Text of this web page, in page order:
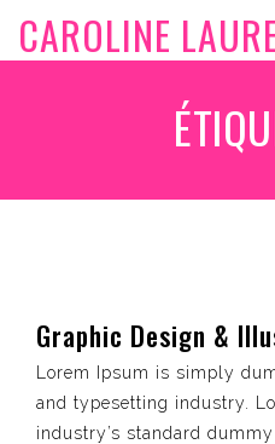
CAROLINE
Graphic Design &
Lorem Ipsum is simply
and typesetting industry.
industry’s standard dummy